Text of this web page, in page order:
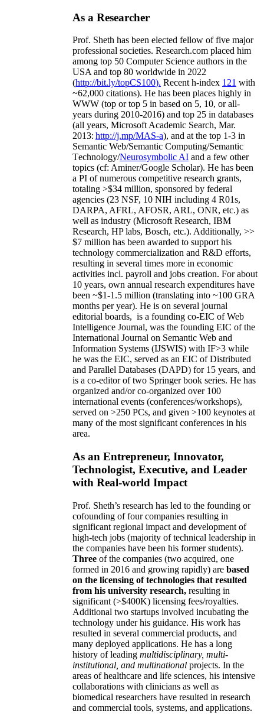
As a Researcher
Prof. Sheth has been elected fellow offive major
professional societies. Research.com placed him
among top 50 Computer Science authors in the
USA and top 80 worldwide in 2022
(http://bit.ly/topCS100). Recent h-index 121 with
~62,000 citations). He has been places highly in
WWW (top or top 5 in based on 5, 10, or all-
years during 2010-2016) and top 25 in databases
(all years, Microsoft Academic Search, Mar.
2013: http://j.mp/MAS-a), and at the top 1-3 in
Semantic Web/Semantic Computing/Semantic
Technology/Neurosymbolic AI and a few other
topics (cf: Aminer/Google Scholar). He has been
a PI ofnumerous competitive research grants,
totaling >$34 million, sponsored by federal
agencies (23 NSF, 10 NIH including 4 R01s,
DARPA, AFRL, AFOSR, ARL, ONR, etc.) as
well as industry (Microsoft Research, IBM
Research, HP labs, Bosch, etc.). Additionally, >>
$7 million has been awarded to support his
technology commercialization and R&D efforts,
resulting in several times more in economic
activities incl. payroll and jobs creation. For about
10 years, own annual research expenditures have
been ~$1-1.5 million (translating into ~100 GRA
months per year). He is on several journal
editorial boards, is a founding co-EIC of Web
Intelligence Journal, was the founding EIC of the
International Journal on Semantic Web and
Information Systems (IJSWIS) with IF>3 while
he was the EIC, served as an EIC ofDistributed
and Parallel Databases (DAPD) for 15 years, and
is a co-editor of two Springer book series. He has
organized and/or co-organized over 100
international events (conferences/workshops),
served on >250 PCs, and given >100 keynotes at
many of the most significant conferences in his
area.
As an Entrepreneur, Innovator,
Technologist, Executive, and Leader
with Real-world Impact
Prof. Sheth’s research has led to the founding or
cofounding of four companies resulting in
significant regional impact and development of
high-tech jobs (majority of technical leadership in
the companies have been his former students).
Three of the companies (two acquired, one
formed in 2016 and growing rapidly) are based
on the licensing of technologies that resulted
from his university research, resulting in
significant (>$400K) licensing fees/royalties.
Additional two startups involved incubating the
technology under his guidance. His work has
resulted in several commercial products, and
many deployed applications. He has a long
history of leading multidisciplinary, multi-
institutional, and multinational projects. In the
areas of healthcare and life sciences, his intensive
collaborations with clinicians as well as
biomedical researchers have resulted in research
and commercial tools, systems, and applications.